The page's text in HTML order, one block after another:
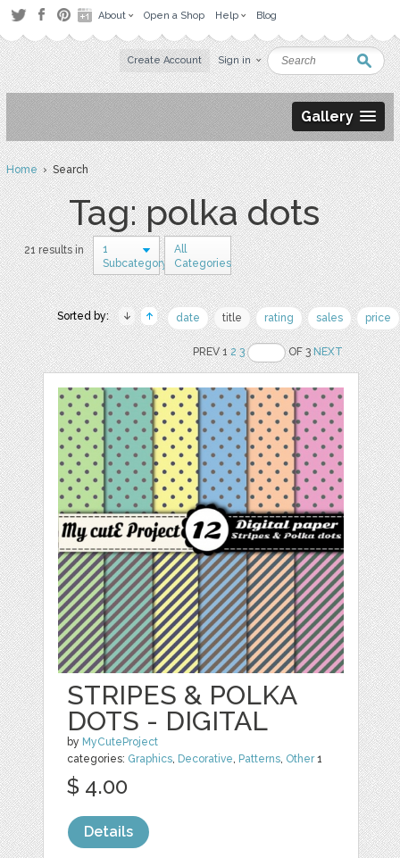
About Open a Shop Help Blog
Create Account Sign in
Gallery
Home› Search
Tag: polka dots
21 results in
1
Subcategory
All
Categories
Sorted by: date title rating sales price
PREV 12 3 OF 3NEXT
STRIPES & POLKA
DOTS - DIGITAL
by MyCuteProject
categories: Graphics, Decorative, Patterns, Other1
$ 4.00
Details